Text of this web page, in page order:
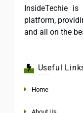
InsideTechie
platform,
and all on the
Useful
Home